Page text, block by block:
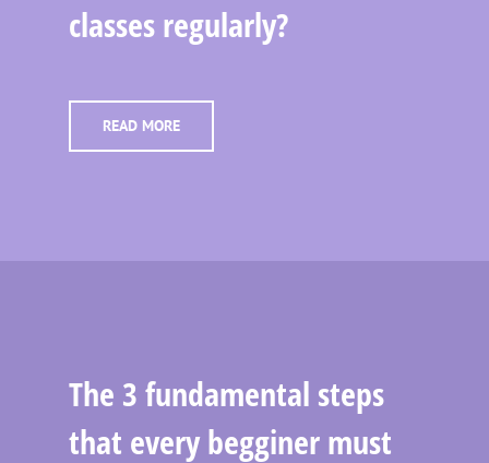
classes regularly?
READ MORE
The 3 fundamental steps
that every begginer must